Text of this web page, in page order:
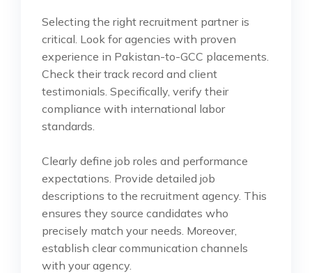
Selecting the right recruitment partner is
critical. Look for agencies with proven
experience in Pakistan-to-GCC placements.
Check their track record and client
testimonials. Specifically, verify their
compliance with international labor
standards.
Clearly define job roles and performance
expectations. Provide detailed job
descriptions to the recruitment agency. This
ensures they source candidates who
precisely match your needs. Moreover,
establish clear communication channels
with your agency.